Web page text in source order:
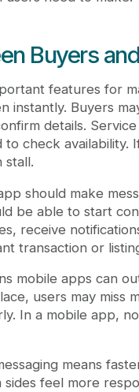
Buyers
features for
instantly. Buyers
details.
check availability.
stall.
should make
be able to start
receive
transaction or
mobile apps can
users may miss
In a mobile app,
means
feel more